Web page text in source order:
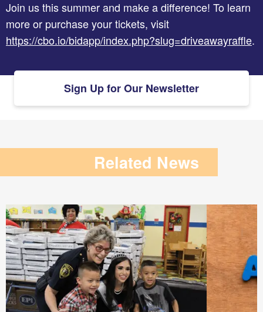
Join us this summer and make a difference! To learn
more or purchase your tickets, visit
https://cbo.io/bidapp/index.php?slug=driveawayraffle.
Sign Up for Our Newsletter
Related News